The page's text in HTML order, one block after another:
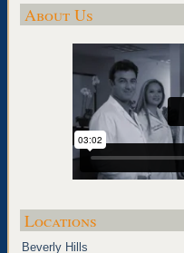
About Us
Locations
Beverly Hills